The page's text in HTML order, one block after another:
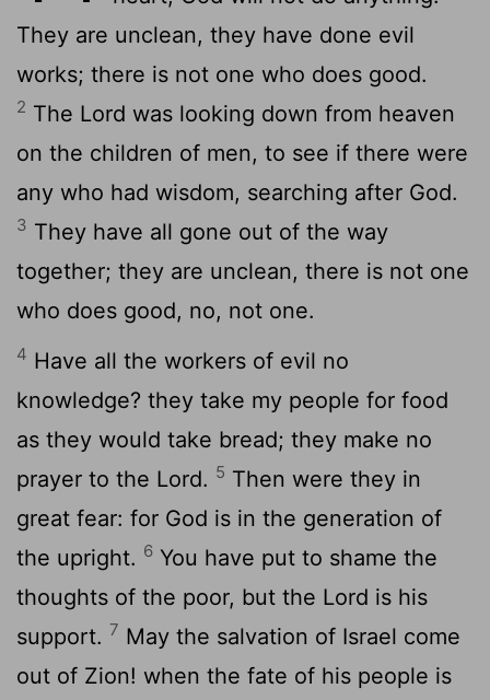
They are unclean, they have done evil
works; there is not one who does good.
2 The Lord was looking down from heaven
on the children of men, to see if there were
any who had wisdom, searching after God.
3 They have all gone out of the way
together; they are unclean, there is not one
who does good, no, not one.
4 Have all the workers of evil no
knowledge? they take my people for food
as they would take bread; they make no
prayer to the Lord. 5 Then were they in
great fear: for God is in the generation of
the upright. 6 You have put to shame the
thoughts of the poor, but the Lord is his
support. 7 May the salvation of Israel come
out of Zion! when the fate of his people is